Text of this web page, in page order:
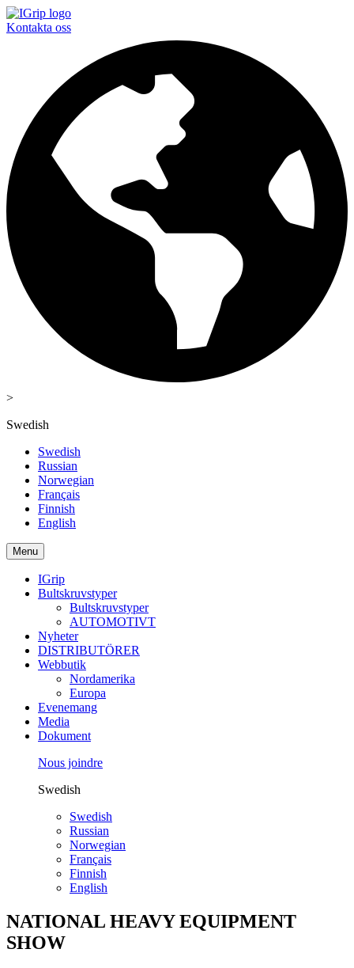
Kontakta oss
>
Swedish
Swedish
Russian
Norwegian
Français
Finnish
English
Menu
IGrip
Bultskruvstyper
Bultskruvstyper
AUTOMOTIVT
Nyheter
DISTRIBUTÖRER
Webbutik
Nordamerika
Europa
Evenemang
Media
Dokument
Nous joindre
Swedish
Swedish
Russian
Norwegian
Français
Finnish
English
NATIONAL HEAVY EQUIPMENT
SHOW